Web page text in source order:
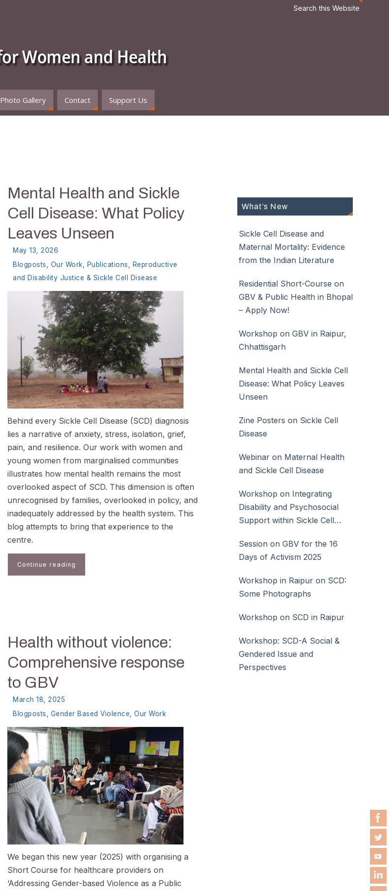
Search this Website
Photo Gallery Contact Support Us
Mental Health and Sickle
Cell Disease: What Policy
Leaves Unseen
May 13, 2026
Blogposts
Our Work Publications
Reproductive
and Disability Justice & Sickle Cell Disease
Behind every Sickle Cell Disease (SCD) diagnosis
lies a narrative of anxiety, stress, isolation, grief,
pain, and resilience. Our work with women and
young women from marginalised communities
illustrates how mental health remains the most
overlooked aspect of SCD. This dimension is often
unrecognised by families, overlooked in policy, and
inadequately addressed by the health system. This
blog attempts to bring that experience to the
centre.
Continue reading
Health without violence:
Comprehensive response
to GBV
March 18, 2025
Blogposts, Gender Based Violence,Our Work
We began this new year (2025) with organising a
Short Course for healthcare providers on
‘Addressing Gender-based Violence as a Public
What’s New
Sickle Cell Disease and
Maternal Mortality: Evidence
from the Indian Literature
Residential Short-Course on
GBV & Public Health in Bhopal
– Apply Now!
Workshop on GBV in Raipur,
Chhattisgarh
Mental Health and Sickle Cell
Disease: What Policy Leaves
Unseen
Zine Posters on Sickle Cell
Disease
Webinar on Maternal Health
and Sickle Cell Disease
Workshop on Integrating
Disability and Psychosocial
Support within Sickle Cell
Session on GBV for the 16
Days of Activism 2025
Workshop in Raipur on SCD:
Some Photographs
Workshop on SCD in Raipur
Workshop: SCD-A Social &
Gendered Issue and
Perspectives